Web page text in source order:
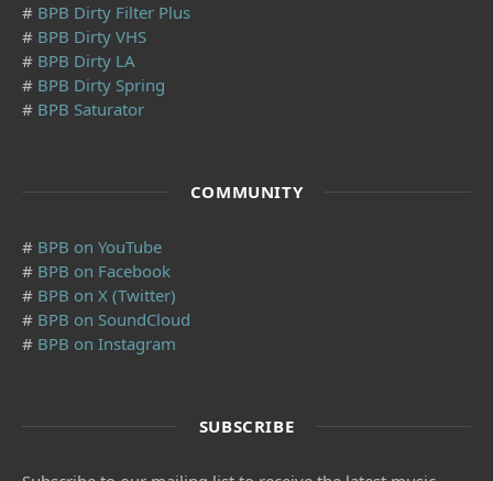
# BPB Dirty Filter Plus
# BPB Dirty VHS
# BPB Dirty LA
# BPB Dirty Spring
# BPB Saturator
COMMUNITY
# BPB on YouTube
# BPB on Facebook
# BPB on X (Twitter)
# BPB on SoundCloud
# BPB on Instagram
SUBSCRIBE